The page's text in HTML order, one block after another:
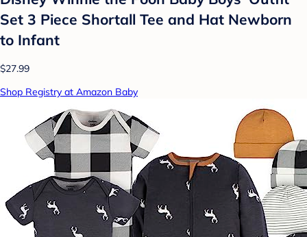
Set 3 Piece Shortall Tee and Hat Newborn
to Infant
$27.99
Shop Registry at Amazon Baby